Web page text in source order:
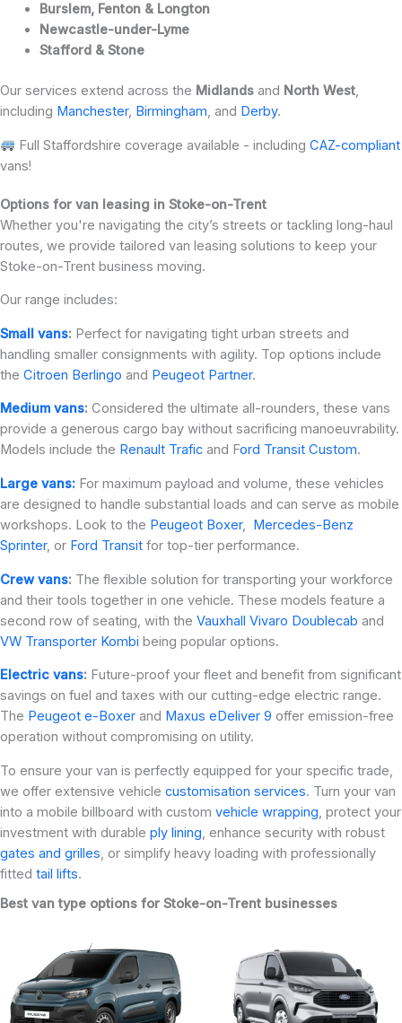
Burslem, Fenton & Longton
Newcastle-under-Lyme
Stafford & Stone
Our services extend across the Midlands and North West,
including Manchester, Birmingham, and Derby.
Full Staffordshire coverage available - including CAZ-compliant
vans!
Options for van leasing in Stoke-on-Trent
Whether you're navigating the city’s streets or tackling long-haul
routes, we provide tailored van leasing solutions to keep your
Stoke-on-Trent business moving.
Our range includes:
Small vans: Perfect for navigating tight urban streets and
handling smaller consignments with agility. Top options include
the Citroen Berlingo and Peugeot Partner.
Medium vans: Considered the ultimate all-rounders, these vans
provide a generous cargo bay without sacrificing manoeuvrability.
Models include the Renault Trafic and Ford Transit Custom.
Large vans: For maximum payload and volume, these vehicles
are designed to handle substantial loads and can serve as mobile
workshops. Look to the Peugeot Boxer, Mercedes-Benz
Sprinter, or Ford Transit for top-tier performance.
Crew vans: The flexible solution for transporting your workforce
and their tools together in one vehicle. These models feature a
second row of seating, with the Vauxhall Vivaro Doublecab and
VW Transporter Kombi being popular options.
Electric vans: Future-proof your fleet and benefit from significant
savings on fuel and taxes with our cutting-edge electric range.
The Peugeot e-Boxer and Maxus eDeliver 9 offer emission-free
operation without compromising on utility.
To ensure your van is perfectly equipped for your specific trade,
we offer extensive vehicle customisation services. Turn your van
into a mobile billboard with custom vehicle wrapping, protect your
investment with durable ply lining, enhance security with robust
gates and grilles, or simplify heavy loading with professionally
fitted tail lifts.
Best van type options for Stoke-on-Trent businesses